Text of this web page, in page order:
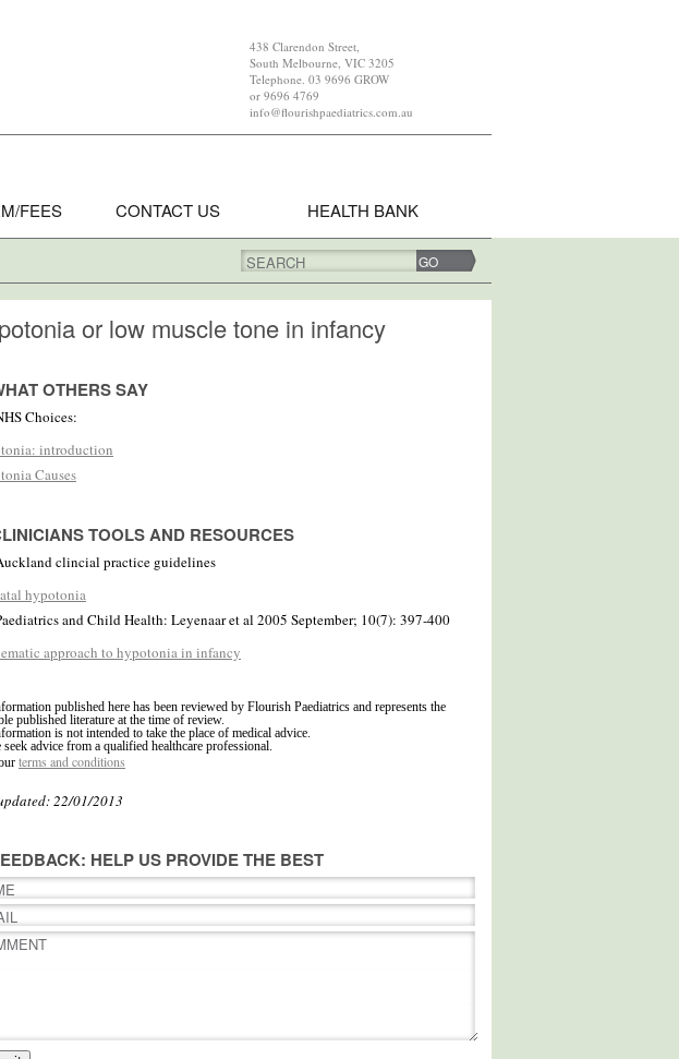
438 Clarendon Street,
South Melbourne, VIC 3205
Telephone. 03 9696 GROW
or 9696 4769
info@flourishpaediatrics.com.au
FEES CONTACT US HEALTH BANK
SEARCH
or low muscle tone in infancy
OTHERS SAY
Choices:
introduction
Causes
TOOLS AND RESOURCES
clincial practice guidelines
hypotonia
and Child Health: Leyenaar et al 2005 September; 10(7): 397-400
approach to hypotonia in infancy
published here has been reviewed by Flourish Paediatrics and represents the
published literature at the time of review.
is not intended to take the place of medical advice.
seek advice from a qualified healthcare professional.
terms and conditions
22/01/2013
HELP US PROVIDE THE BEST